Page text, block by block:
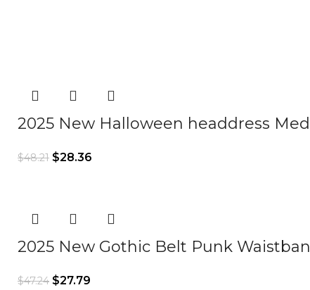
2025 New Halloween headdress
$48.21 $28.36
2025 New Gothic Belt Punk
$47.24 $27.79